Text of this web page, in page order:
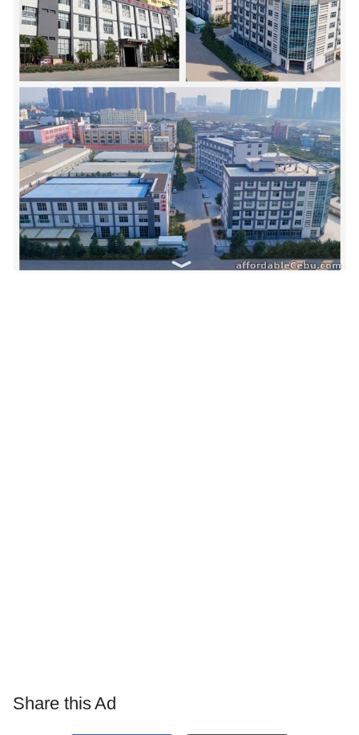
Share this Ad